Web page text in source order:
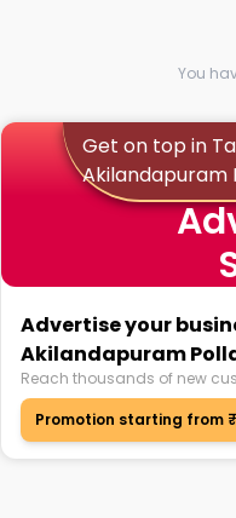
You
Get on top in
Akilandapuram
Advertise your
Akilandapuram
Reach thousands of new
Promotion starting from